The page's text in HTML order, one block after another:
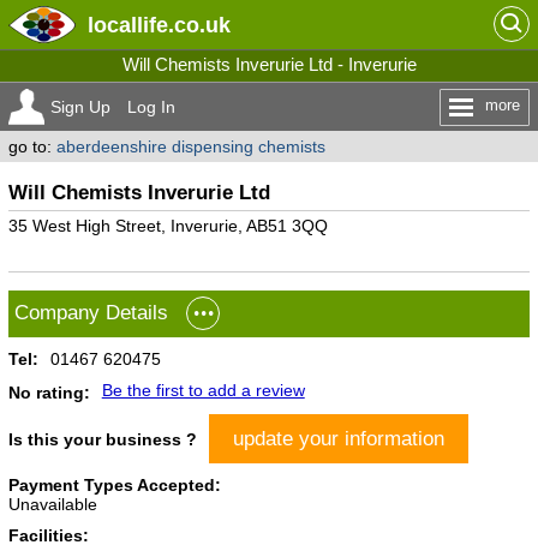
locallife.co.uk
Will Chemists Inverurie Ltd - Inverurie
Sign Up Log In more
go to: aberdeenshire dispensing chemists
Will Chemists Inverurie Ltd
35 West High Street, Inverurie, AB51 3QQ
Company Details
Tel:
01467 620475
No rating:
Be the first to add a review
Is this your business ? update your information
Payment Types Accepted:
Unavailable
Facilities: